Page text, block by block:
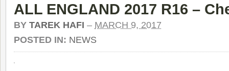
ALL ENGLAND 2017 R16 –
BY TAREK HAFI – MARCH 9, 2017
POSTED IN: NEWS